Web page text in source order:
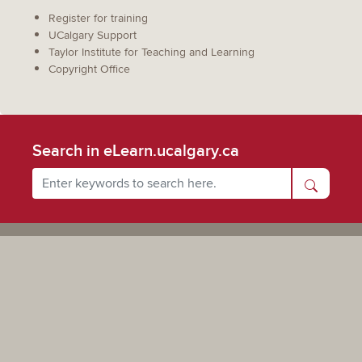
Register for training
UCalgary Support
Taylor Institute for Teaching and Learning
Copyright Office
Search in eLearn.ucalgary.ca